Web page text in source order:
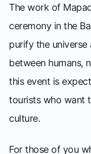
The work of
ceremony in the
purify the
between humans,
this event is
tourists who want
culture.
For those of you